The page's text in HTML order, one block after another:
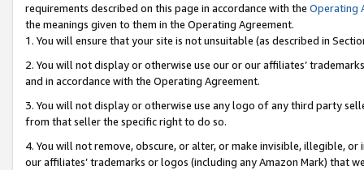
requirements described on this page in accordance with the Operating
the meanings given to them in the Operating Agreement.
1. You will ensure that your site is not unsuitable (as described in
2. You will not display or otherwise use our or our affiliates’
and in accordance with the Operating Agreement.
3. You will not display or otherwise use any logo of any third party
from that seller the specific right to do so.
4. You will not remove, obscure, or alter, or make invisible, illegible,
our affiliates’ trademarks or logos (including any Amazon Mark) that